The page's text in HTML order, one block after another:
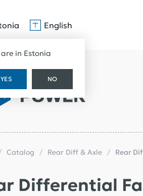
are in Estonia
YES NO
English
Catalog Rear Diff & Axle Rear
Differential